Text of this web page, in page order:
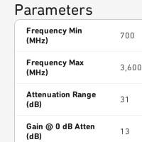
Parameters
Frequency Min
(MHz)
700
Frequency Max
(MHz)
3,600
Attenuation Range
(dB)
31
Gain @ 0 dB Atten
(dB)
13